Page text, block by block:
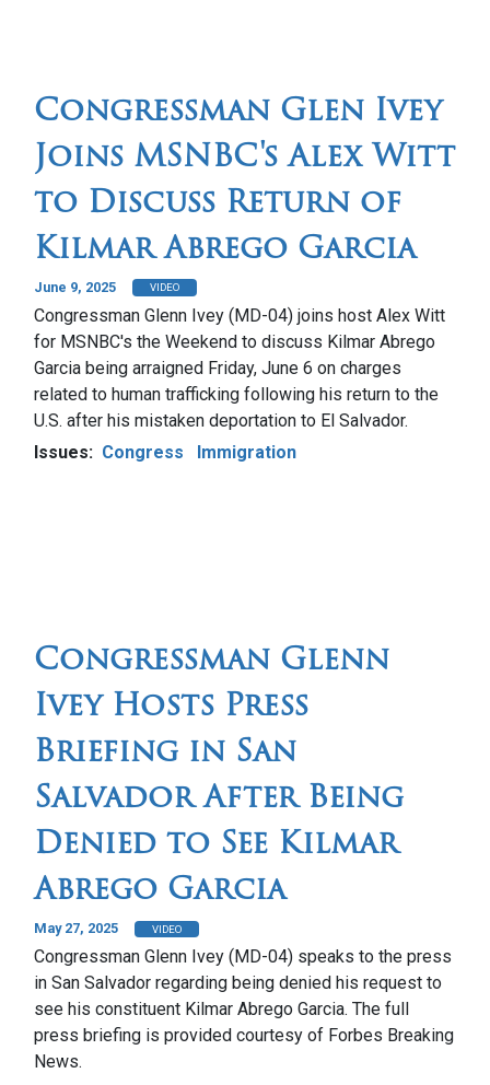
Congressman Glen Ivey
Joins MSNBC's Alex Witt
to Discuss Return of
Kilmar Abrego Garcia
June 9, 2025 VIDEO
Congressman Glenn Ivey (MD-04) joins host Alex Witt
for MSNBC's the Weekend to discuss Kilmar Abrego
Garcia being arraigned Friday, June 6 on charges
related to human trafficking following his return to the
U.S. after his mistaken deportation to El Salvador.
Issues: Congress Immigration
Congressman Glenn
Ivey Hosts Press
Briefing in San
Salvador After Being
Denied to See Kilmar
Abrego Garcia
May 27, 2025 VIDEO
Congressman Glenn Ivey (MD-04) speaks to the press
in San Salvador regarding being denied his request to
see his constituent Kilmar Abrego Garcia. The full
press briefing is provided courtesy of Forbes Breaking
News.